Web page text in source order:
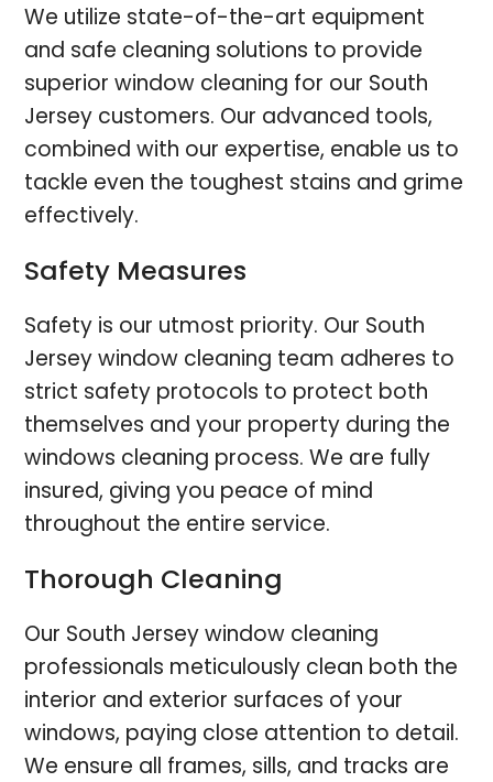
We utilize state-of-the-art equipment
and safe cleaning solutions to provide
superior window cleaning for our South
Jersey customers. Our advanced tools,
combined with our expertise, enable us to
tackle even the toughest stains and grime
effectively.
Safety Measures
Safety is our utmost priority. Our South
Jersey window cleaning team adheres to
strict safety protocols to protect both
themselves and your property during the
windows cleaning process. We are fully
insured, giving you peace of mind
throughout the entire service.
Thorough Cleaning
Our South Jersey window cleaning
professionals meticulously clean both the
interior and exterior surfaces of your
windows, paying close attention to detail.
We ensure all frames, sills, and tracks are